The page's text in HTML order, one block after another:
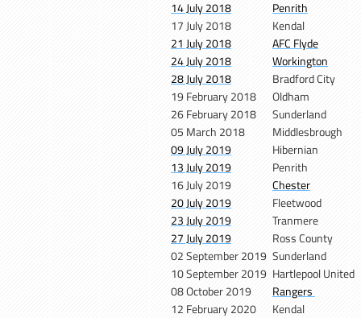
14 July 2018
Penrith
17 July 2018
Kendal
21 July 2018
AFC Flyde
24 July 2018
Workington
28 July 2018
Bradford City
19 February 2018
Oldham
26 February 2018
Sunderland
05 March 2018
Middlesbrough
09 July 2019
Hibernian
13 July 2019
Penrith
16 July 2019
Chester
20 July 2019
Fleetwood
23 July 2019
Tranmere
27 July 2019
Ross County
02 September 2019 Sunderland
10 September 2019 Hartlepool United
08 October 2019
Rangers
12 February 2020
Kendal